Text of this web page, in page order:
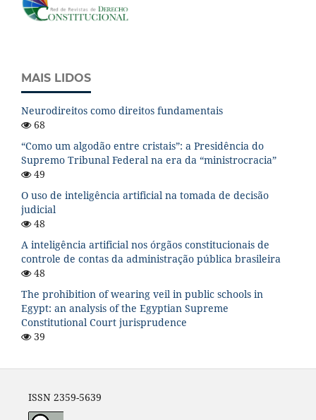
MAIS LIDOS
Neurodireitos como direitos fundamentais
68
“Como um algodão entre cristais”: a Presidência do
Supremo Tribunal Federal na era da “ministrocracia”
49
O uso de inteligência artificial na tomada de decisão
judicial
48
A inteligência artificial nos órgãos constitucionais de
controle de contas da administração pública brasileira
48
The prohibition of wearing veil in public schools in
Egypt: an analysis of the Egyptian Supreme
Constitutional Court jurisprudence
39
ISSN 2359-5639